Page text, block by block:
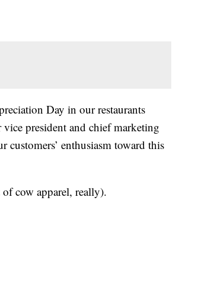
Day in our restaurants
president and chief marketing
customers’ enthusiasm toward this
cow apparel, really).